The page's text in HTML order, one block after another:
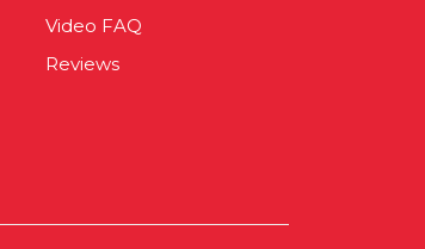
Video FAQ
Reviews